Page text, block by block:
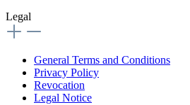
Legal
General Terms and Conditions
Privacy Policy
Revocation
Legal Notice